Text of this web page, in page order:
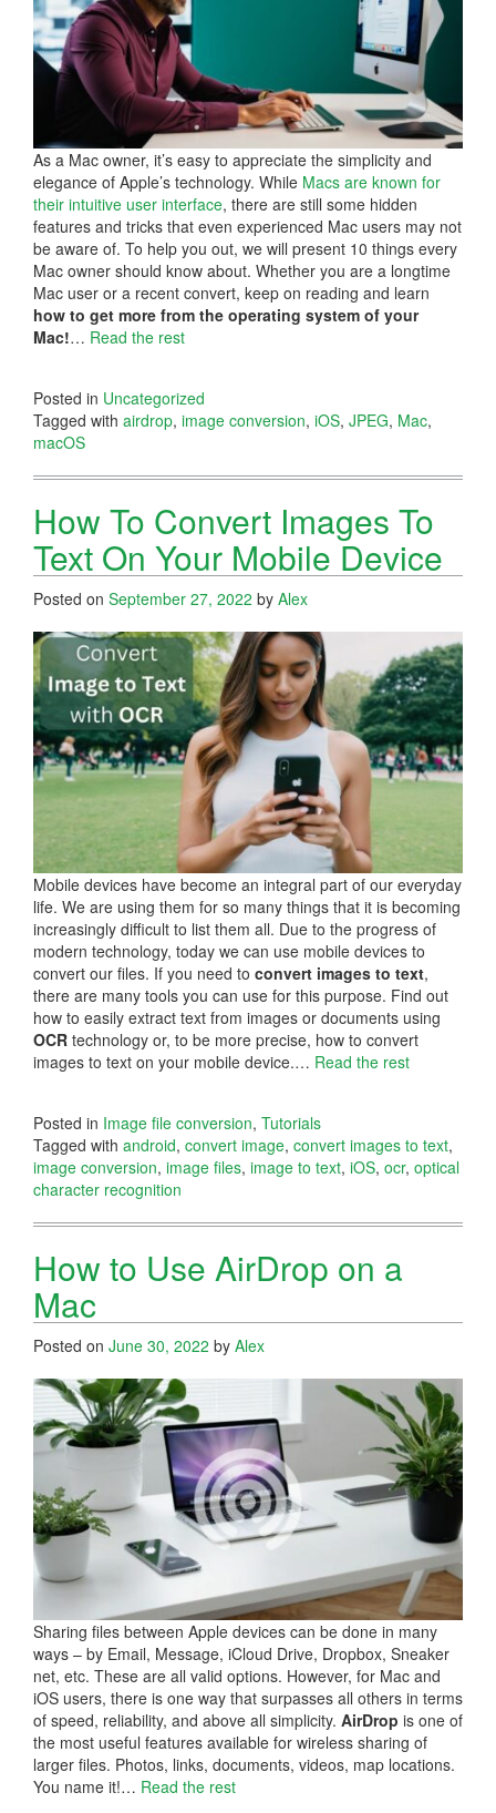
As a Mac owner, it’s easy to appreciate the simplicity and
elegance of Apple’s technology. While Macs are known for
their intuitive user interface, there are still some hidden
features and tricks that even experienced Mac users may not
be aware of. To help you out, we will present 10 things every
Mac owner should know about. Whether you are a longtime
Mac user or a recent convert, keep on reading and learn
how to get more from the operating system of your
Mac!… Read the rest
Posted in Uncategorized
Tagged with airdrop, image conversion, iOS, JPEG, Mac,
macOS
How To Convert Images To
Text On Your Mobile Device
Posted on September 27, 2022 by Alex
Mobile devices have become an integral part of our everyday
life. We are using them for so many things that it is becoming
increasingly difficult to list them all. Due to the progress of
modern technology, today we can use mobile devices to
convert our files. If you need to convert images to text,
there are many tools you can use for this purpose. Find out
how to easily extract text from images or documents using
OCR technology or, to be more precise, how to convert
images to text on your mobile device.… Read the rest
Posted in Image file conversion, Tutorials
Tagged with android, convert image, convert images to text,
image conversion, image files, image to text, iOS, ocr, optical
character recognition
How to Use AirDrop on a
Mac
Posted on June 30, 2022 by Alex
Sharing files between Apple devices can be done in many
ways – by Email, Message, iCloud Drive, Dropbox, Sneaker
net, etc. These are all valid options. However, for Mac and
iOS users, there is one way that surpasses all others in terms
of speed, reliability, and above all simplicity. AirDrop is one of
the most useful features available for wireless sharing of
larger files. Photos, links, documents, videos, map locations.
You name it!… Read the rest